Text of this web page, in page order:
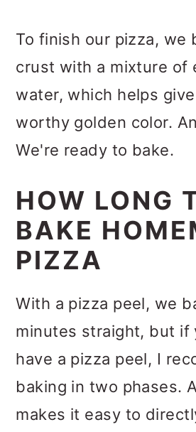
To finish our pizza, we
crust with a mixture of
water, which helps
worthy golden color.
We're ready to bake.
HOW LONG
BAKE
PIZZA
With a pizza peel, we
minutes straight, but if
have a pizza peel, I
baking in two phases.
makes it easy to